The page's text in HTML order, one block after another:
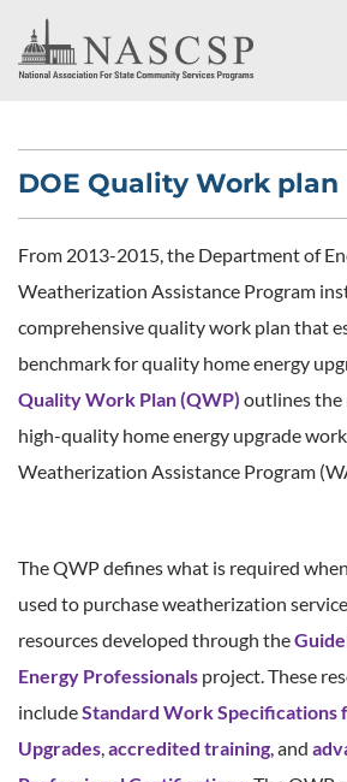
DOE Quality Work plan
From 2013-2015, the Department of
Weatherization Assistance Program
comprehensive quality work plan that
benchmark for quality home energy
Quality Work Plan (QWP) outlines the
high-quality home energy upgrade
Weatherization Assistance Program
The QWP defines what is required
used to purchase weatherization
resources developed through the
Energy Professionals project. These
includeStandard Work Specifications
Upgrades accredited training , and